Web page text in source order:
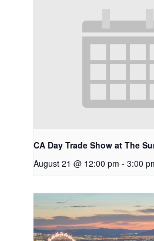
CA Day Trade Show at The
August 21 @ 12:00 pm - 3:00